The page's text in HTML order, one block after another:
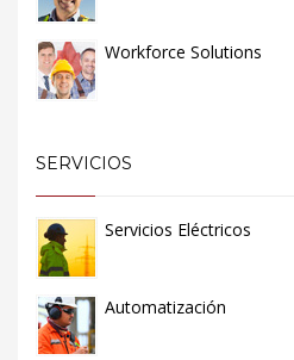
Workforce Solutions
SERVICIOS
Servicios Eléctricos
Automatización